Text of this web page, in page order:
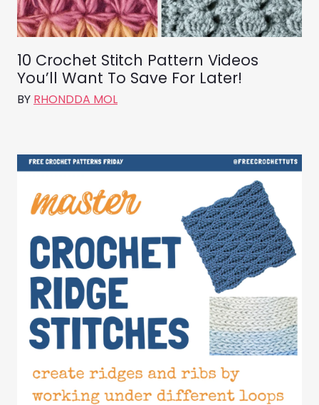
10 Crochet Stitch Pattern Videos
You’ll Want To Save For Later!
BY RHONDDA MOL